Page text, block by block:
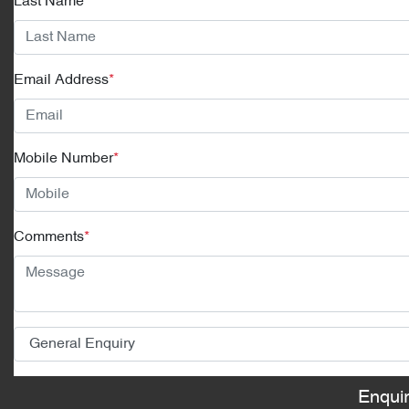
Email Address*
Mobile Number*
Comments*